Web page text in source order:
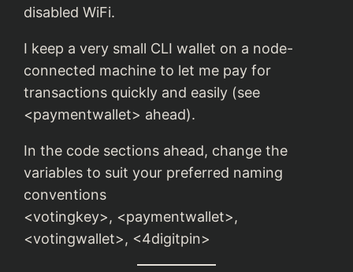
disabled WiFi.
I keep a very small CLI wallet on a node-
connected machine to let me pay for
transactions quickly and easily (see
<paymentwallet> ahead).
In the code sections ahead, change the
variables to suit your preferred naming
conventions
<votingkey>, <paymentwallet>,
<votingwallet>, <4digitpin>